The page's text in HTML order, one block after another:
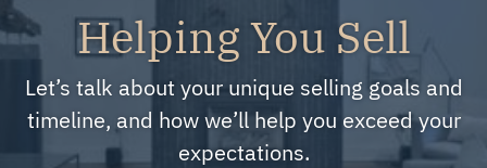
Helping You Sell
Let’s talk about your unique selling goals and
timeline, and how we’ll help you exceed your
expectations.